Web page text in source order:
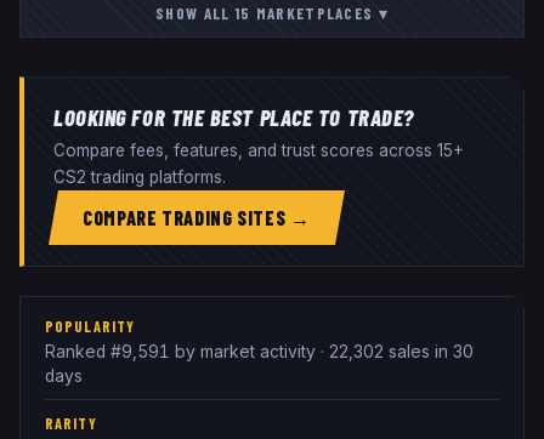
SHOW ALL15 MARKETPLACES ▾
LOOKING FOR THE BEST PLACE TO TRADE?
Compare fees, features, and trust scores across 15+
CS2 trading platforms.
COMPARE TRADING SITES →
POPULARITY
Ranked #9,591 by market activity · 22,302 sales in 30
days
RARITY